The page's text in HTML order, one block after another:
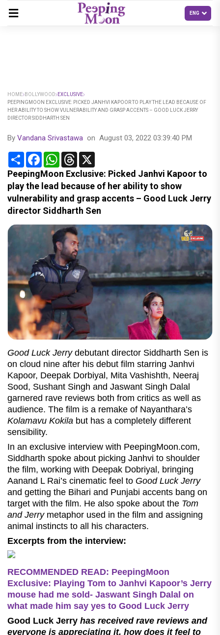
HOME BOLLYWOOD
EXCLUSIVE
PEEPINGMOON EXCLUSIVE: PICKED JANHVI KAPOOR TO PLAY THE LEAD BECAUSE OF
HER ABILITY TO SHOW VULNERABILITY AND GRASP ACCENTS – GOOD LUCK JERRY
DIRECTOR SIDDHARTH SEN
By Vandana Srivastawa on August 03, 2022 03:39:40 PM
Share FacebookWhatsApp
Threads
PeepingMoon Exclusive: Picked Janhvi Kapoor to
play the lead because of her ability to show
vulnerability and grasp accents – Good Luck Jerry
director Siddharth Sen
Good Luck Jerry debutant director Siddharth Sen is
on cloud nine after his debut film starring Janhvi
Kapoor, Deepak Dorbiyal, Mita Vashishth, Neeraj
Sood, Sushant Singh and Jaswant Singh Dalal
garnered rave reviews both from critics as well as
audience. The film is a remake of Nayanthara’s
Kolamavu Kokila but has a completely different
sensibility.
In an exclusive interview with PeepingMoon.com,
Siddharth spoke about picking Janhvi to shoulder
the film, working with Deepak Dobriyal, bringing
Aanand L Rai’s cinematic feel to Good Luck Jerry
and getting the Bihari and Punjabi accents bang on
target with the film. He also spoke about the Tom
and Jerry metaphor used in the film and assigning
animal instincts to all his characters.
Excerpts from the interview:
RECOMMENDED READ: PeepingMoon
Exclusive: Playing Tom to Janhvi Kapoor’s Jerry
mouse had me sold- Jaswant Singh Dalal on
what made him say yes to Good Luck Jerry
Good Luck Jerry has received rave reviews and
everyone is appreciating it, how does it feel to